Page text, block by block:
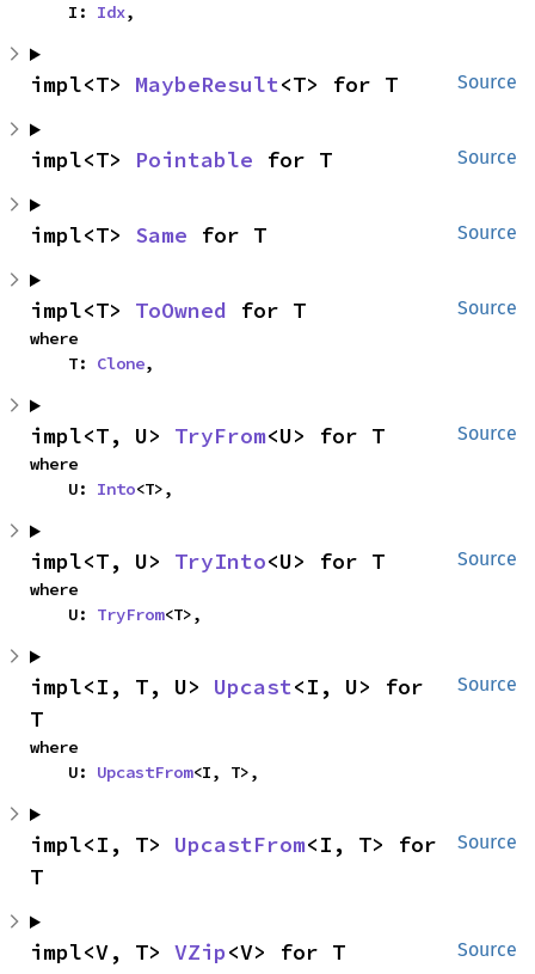
    I:
Idx,
Source
impl<T> MaybeResult<T> for T
Source
impl<T> Pointable for T
Source
impl<T> Same for T
Source
impl<T> ToOwned for T
where
    T:
Clone,
Source
impl<T, U> TryFrom<U> for T
where
    U:
Into<T>,
Source
impl<T, U> TryInto<U> for T
where
    U:
TryFrom<T>,
Source
impl<I, T, U> Upcast<I, U> for
T
where
    U:
UpcastFrom<I, T>,
Source
impl<I, T> UpcastFrom<I, T> for
T
Source
impl<V, T> VZip<V> for T